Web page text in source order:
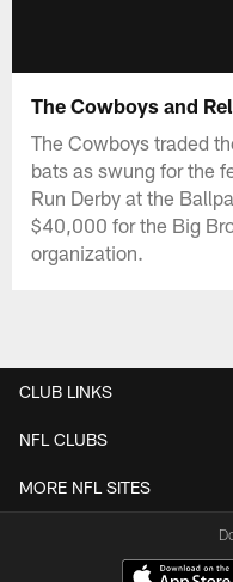
The Cowboys and
The Cowboys traded
bats as swung for the
Run Derby at the
$40,000 for the Big
organization.
CLUB LINKS
NFL CLUBS
MORE NFL SITES